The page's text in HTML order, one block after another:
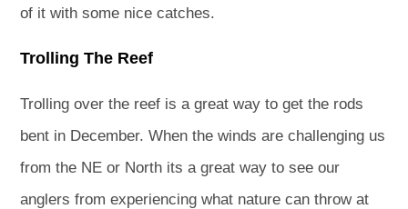
of it with some nice catches.
Trolling The Reef
Trolling over the reef is a great way to get the rods
bent in December. When the winds are challenging us
from the NE or North its a great way to see our
anglers from experiencing what nature can throw at